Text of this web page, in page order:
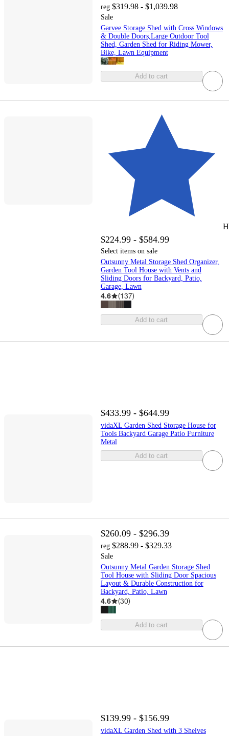
reg $319.98 - $1,039.98
Sale
Garvee Storage Shed with Cross Windows
& Double Doors,Large Outdoor Tool
Shed, Garden Shed for Riding Mower,
Bike, Lawn Equipment
Add to cart
$224.99 - $584.99
Select items on sale
Outsunny Metal Storage Shed Organizer,
Garden Tool House with Vents and
Sliding Doors for Backyard, Patio,
Garage, Lawn
4.6 (137)
Add to cart
$433.99 - $644.99
vidaXL Garden Shed Storage House for
Tools Backyard Garage Patio Furniture
Metal
Add to cart
$260.09 - $296.39
reg $288.99 - $329.33
Sale
Outsunny Metal Garden Storage Shed
Tool House with Sliding Door Spacious
Layout & Durable Construction for
Backyard, Patio, Lawn
4.6 (30)
Add to cart
$139.99 - $156.99
vidaXL Garden Shed with 3 Shelves